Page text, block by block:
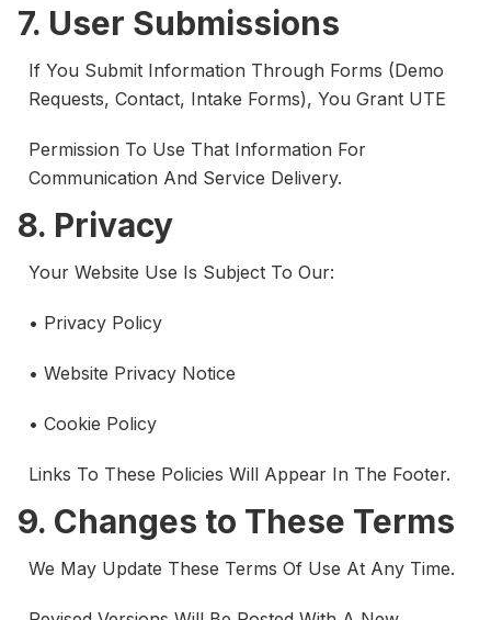
7. User Submissions
If You Submit Information Through Forms (demo
Requests, Contact, Intake Forms), You Grant UTE
Permission To Use That Information For
Communication And Service Delivery.
8. Privacy
Your Website Use Is Subject To Our:
• Privacy Policy
• Website Privacy Notice
• Cookie Policy
Links To These Policies Will Appear In The Footer.
9. Changes to These Terms
We May Update These Terms Of Use At Any Time.